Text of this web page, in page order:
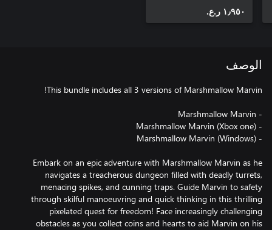
١٫٩٥٠ ر.ع.‏
الوصف
Embark on an epic adventure with Marshmallow Marvin as he
navigates a treacherous dungeon filled with deadly turrets,
menacing spikes, and cunning traps. Guide Marvin to safety
through skilful manoeuvring and quick thinking in this thrilling
pixelated quest for freedom! Face increasingly challenging
obstacles as you collect coins and hearts to aid Marvin on his